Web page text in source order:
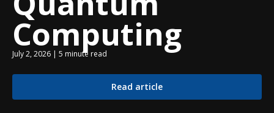
Computing
July 2, 2026 | 5 minute read
Read article